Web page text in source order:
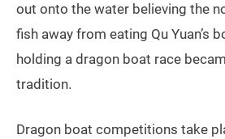
out onto the water believing the
fish away from eating Qu Yuan’s
holding a dragon boat race
tradition.
Dragon boat competitions take